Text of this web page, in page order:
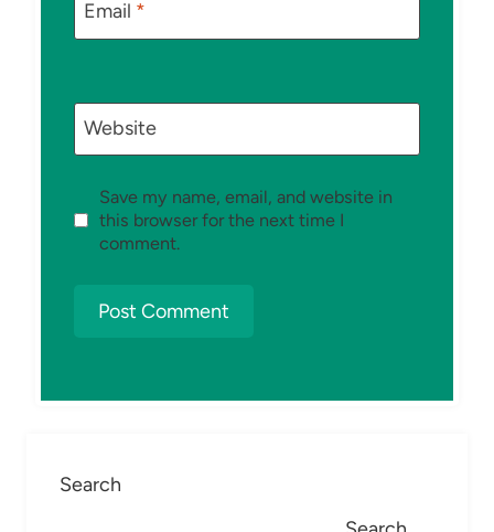
Email *
Website
Save my name, email, and website in
this browser for the next time I
comment.
Search